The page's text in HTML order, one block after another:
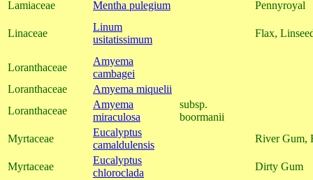
Lamiaceae
Mentha pulegium Pennyroyal
Linaceae
Linum
usitatissimum
Flax,
Loranthaceae
Amyema
cambagei
Loranthaceae
Amyema miquelii
Loranthaceae
Amyema
miraculosa
subsp.
boormanii
Myrtaceae
Eucalyptus
camaldulensis
River Gum,
Myrtaceae
Eucalyptus
chloroclada
Dirty Gum